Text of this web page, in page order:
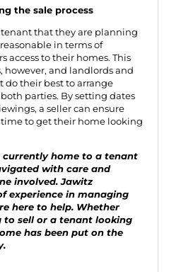
the sale process
that they are planning
in terms of
access to their homes. This
however, and landlords and
do their best to arrange
parties. By setting dates
a seller can ensure
to get their home looking
home to a tenant
with care and
involved. Jawitz
experience in managing
here to help. Whether
to sell or a tenant looking
has been put on the